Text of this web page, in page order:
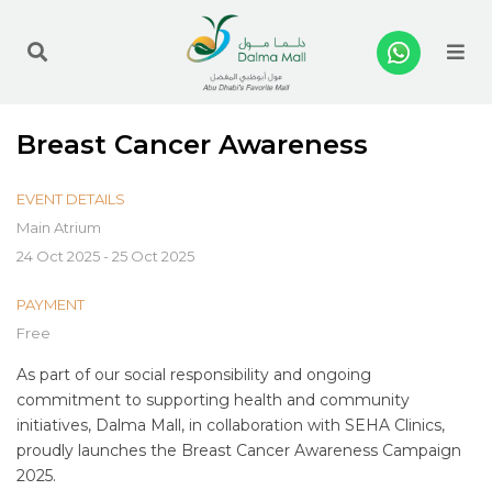
Breast Cancer Awareness
EVENT DETAILS
Main Atrium
24 Oct 2025 - 25 Oct 2025
PAYMENT
Free
As part of our social responsibility and ongoing
commitment to supporting health and community
initiatives, Dalma Mall, in collaboration with SEHA Clinics,
proudly launches the Breast Cancer Awareness Campaign
2025.